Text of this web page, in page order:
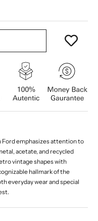
Ford emphasizes attention to
acetate, and recycled
vintage shapes with
hallmark of the
everyday wear and special